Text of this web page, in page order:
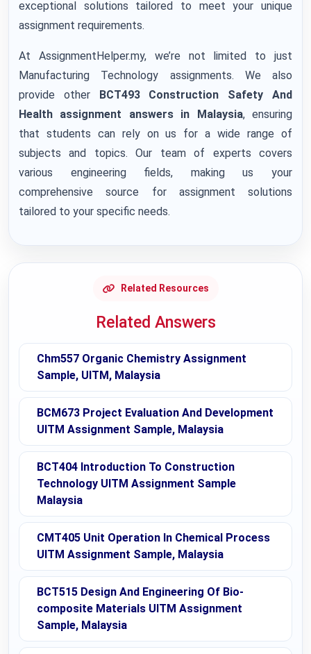
exceptional solutions tailored to meet your unique
assignment requirements.
At AssignmentHelper.my, we’re not limited to just
Manufacturing Technology assignments. We also
provide otherBCT493 Construction Safety And
Health assignment answersin Malaysia, ensuring
that students can rely on us for a wide range of
subjects and topics. Our team of experts covers
various engineering fields, making us your
comprehensive source for assignment solutions
tailored to your specific needs.
Related Resources
Related Answers
Chm557 Organic Chemistry Assignment
Sample, UITM, Malaysia
BCM673 Project Evaluation And Development
UITM Assignment Sample, Malaysia
BCT404 Introduction To Construction
Technology UITM Assignment Sample
Malaysia
CMT405 Unit Operation In Chemical Process
UITM Assignment Sample, Malaysia
BCT515 Design And Engineering Of Bio-
composite Materials UITM Assignment
Sample, Malaysia